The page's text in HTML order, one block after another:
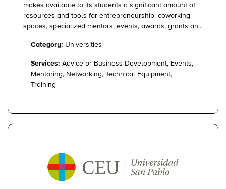
makes available to its students a significant amount of
resources and tools for entrepreneurship: coworking
spaces, specialized mentors, events, awards, grants an...
Category: Universities
Services: Advice or Business Development, Events,
Mentoring, Networking, Technical Equipment,
Training